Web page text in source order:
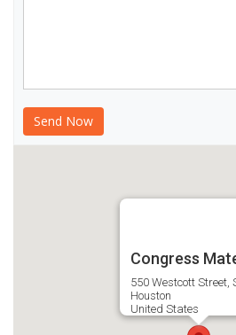
Congress
550 Westcott Street,
Houston
United States